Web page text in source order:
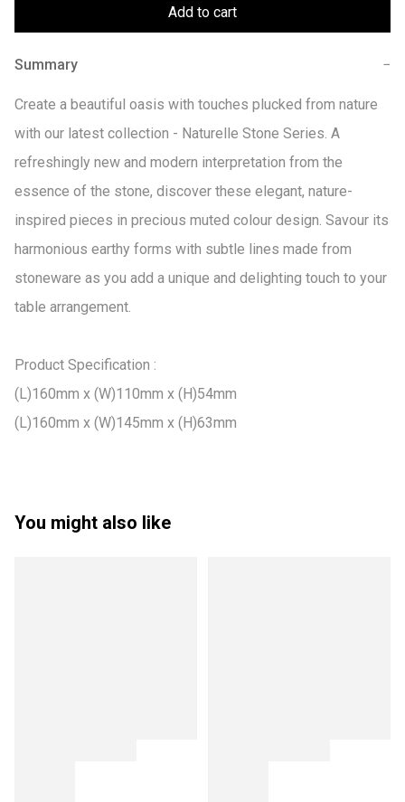
Add to cart
Summary −
Create a beautiful oasis with touches plucked from nature
with our latest collection - Naturelle Stone Series. A
refreshingly new and modern interpretation from the
essence of the stone, discover these elegant, nature-
inspired pieces in precious muted colour design. Savour its
harmonious earthy forms with subtle lines made from
stoneware as you add a unique and delighting touch to your
table arrangement.
Product Specification :
(L)160mm x (W)110mm x (H)54mm
(L)160mm x (W)145mm x (H)63mm
You might also like